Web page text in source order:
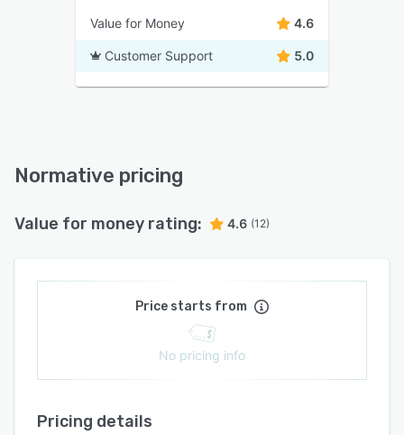
Value for Money 4.6
Customer Support 5.0
Normative pricing
Value for money rating: 4.6 (12)
Price starts from
No pricing info
Pricing details